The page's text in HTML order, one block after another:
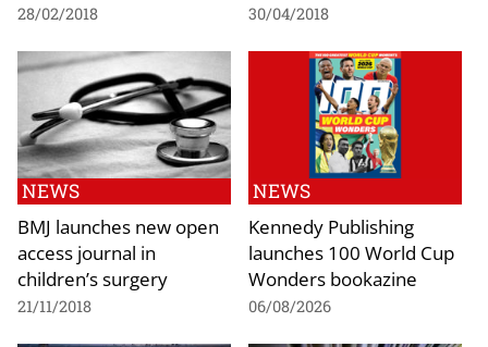
28/02/2018 30/04/2018
NEWS
BMJ launches new open
access journal in
children’s surgery
21/11/2018
NEWS
Kennedy Publishing
launches 100 World Cup
Wonders bookazine
06/08/2026